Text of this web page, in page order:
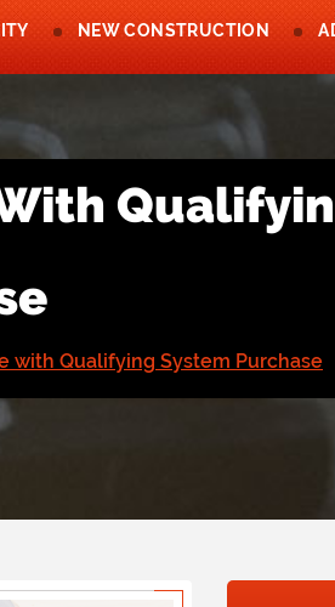
NEW CONSTRUCTION
with Qualifying System Purchase